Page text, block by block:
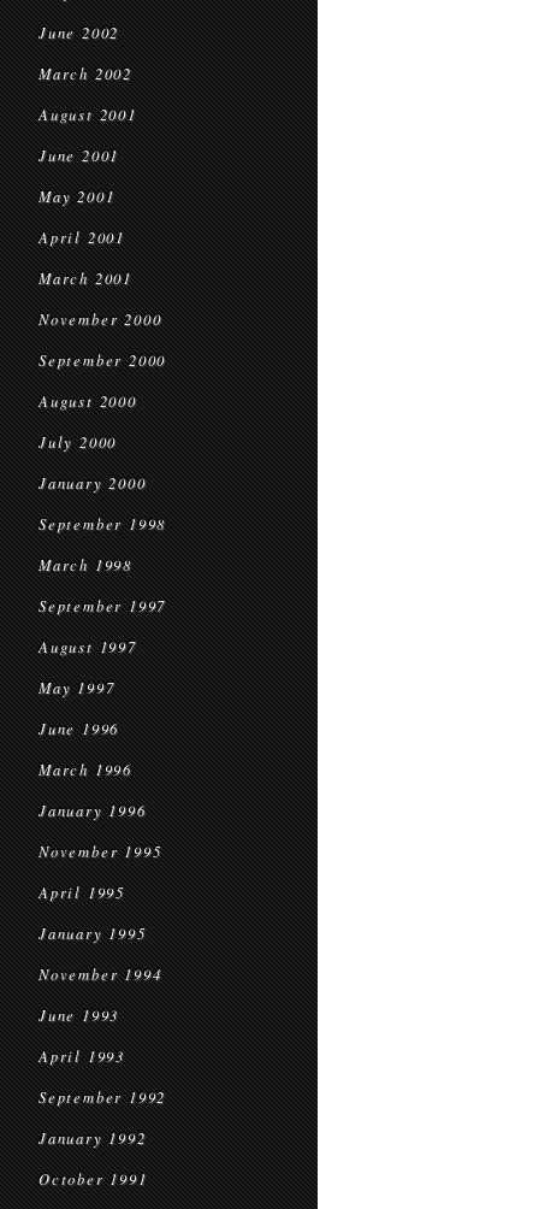
June 2002
March 2002
August 2001
June 2001
May 2001
April 2001
March 2001
November 2000
September 2000
August 2000
July 2000
January 2000
September 1998
March 1998
September 1997
August 1997
May 1997
June 1996
March 1996
January 1996
November 1995
April 1995
January 1995
November 1994
June 1993
April 1993
September 1992
January 1992
October 1991